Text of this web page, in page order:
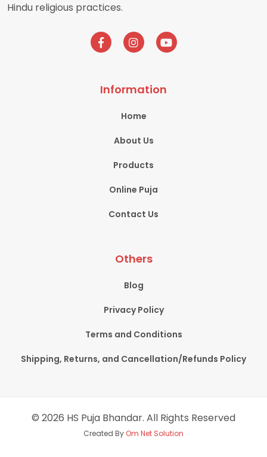
Hindu religious practices.
Information
Home
About Us
Products
Online Puja
Contact Us
Others
Blog
Privacy Policy
Terms and Conditions
Shipping, Returns, and Cancellation/Refunds Policy
© 2026 HS Puja Bhandar. All Rights Reserved
Created By Om Net Solution